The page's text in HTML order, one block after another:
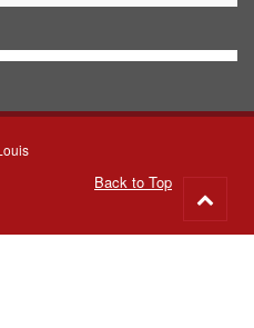
Back to Top
to